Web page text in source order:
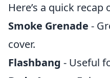
Here’s a quick
Smoke Grenade -
cover.
Flashbang - Useful